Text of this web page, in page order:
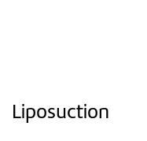
Liposuction